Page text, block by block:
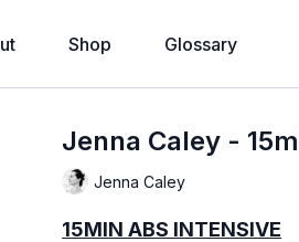
Shop Glossary
Jenna Caley -
Jenna Caley
15MIN ABS INTENSIVE